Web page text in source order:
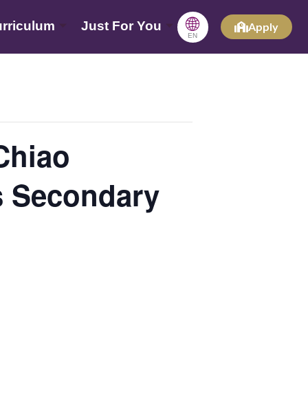
Just For You 🌐
EN
Apply